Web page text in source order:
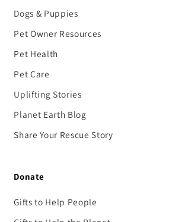
Dogs & Puppies
Pet Owner Resources
Pet Health
Pet Care
Uplifting Stories
Planet Earth Blog
Share Your Rescue Story
Donate
Gifts to Help People